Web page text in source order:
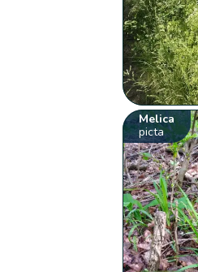
Melica
picta